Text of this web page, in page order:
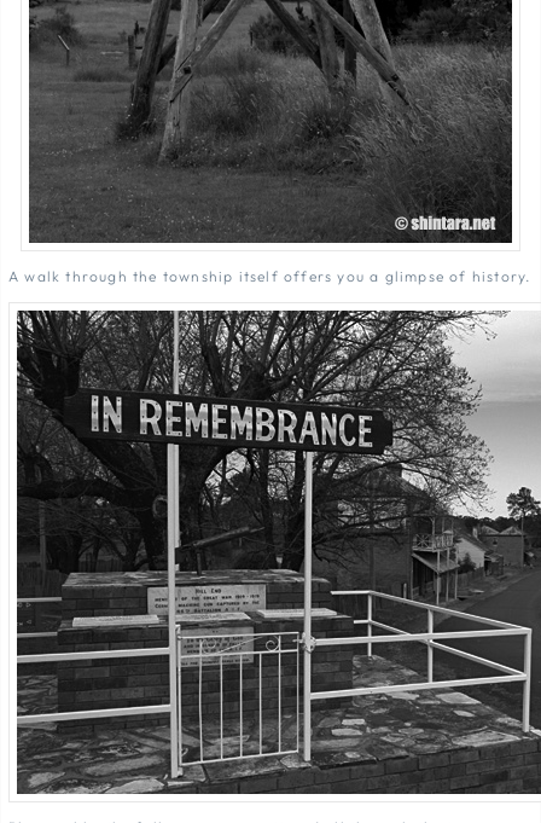
A walk through the township itself offers you a glimpse of history.